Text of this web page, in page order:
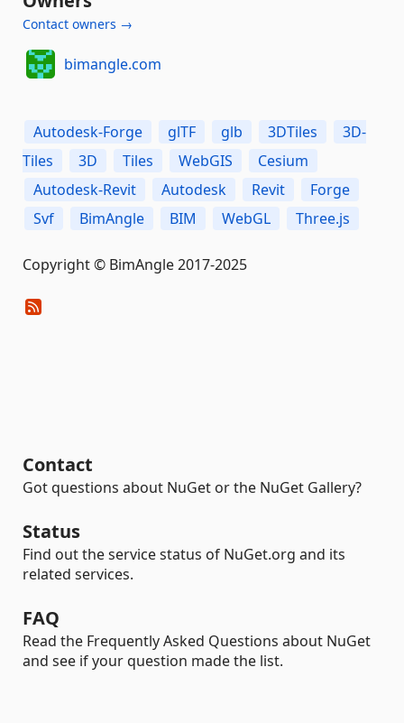
Contact owners →
bimangle.com
Autodesk-Forge glTF glb 3DTiles
3D-
Tiles
3D Tiles WebGIS
Cesium
Autodesk-Revit
Autodesk Revit
Forge
Svf
BimAngle BIM WebGL Three.js
Copyright © BimAngle 2017-2025
Contact
Got questions about NuGet or the NuGet Gallery?
Status
Find out the service status of NuGet.org and its
related services.
FAQ
Read the Frequently Asked Questions about NuGet
and see if your question made the list.